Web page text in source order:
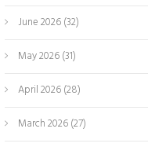
June 2026(32)
May 2026(31)
April 2026(28)
March 2026(27)